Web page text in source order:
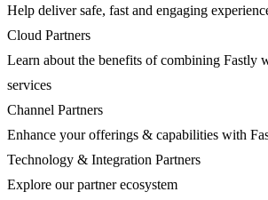
Help deliver safe, fast and engaging
Cloud Partners
Learn about the benefits of combining Fastly
services
Channel Partners
Enhance your offerings & capabilities with
Technology & Integration Partners
Explore our partner ecosystem